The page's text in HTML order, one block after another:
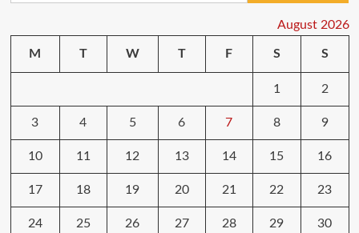
August 2026
M T W T F S S
1 2
3 4 5 6 7 8 9
10 11 12 13 14 15 16
17 18 19 20 21 22 23
24 25 26 27 28 29 30